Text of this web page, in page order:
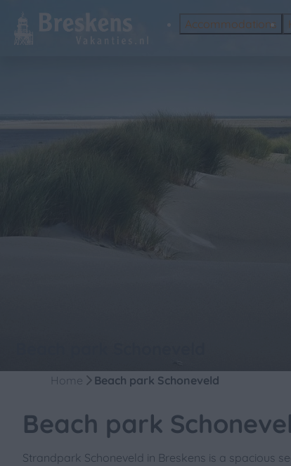
Accommodations
Home Beach park Schoneveld
Beach park
Strandpark Schoneveld in Breskens is a spacious